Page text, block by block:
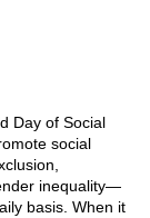
Day of Social
social
inequality—
basis. When it